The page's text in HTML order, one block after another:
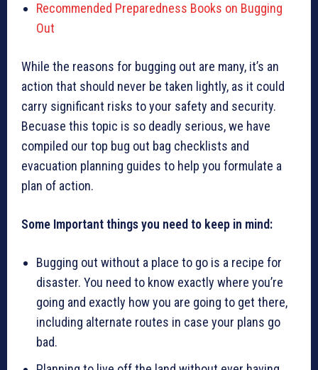
Recommended Preparedness Books on Bugging
Out
While the reasons for bugging out are many, it’s an
action that should never be taken lightly, as it could
carry significant risks to your safety and security.
Becuase this topic is so deadly serious, we have
compiled our top bug out bag checklists and
evacuation planning guides to help you formulate a
plan of action.
Some Important things you need to keep in mind:
Bugging out without a place to go is a recipe for
disaster. You need to know exactly where you’re
going and exactly how you are going to get there,
including alternate routes in case your plans go
bad.